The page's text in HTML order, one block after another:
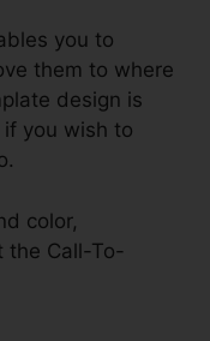
you to
them to where
design is
you wish to
color,
the Call-To-